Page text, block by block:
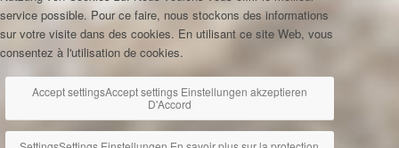
service possible. Pour ce faire, nous stockons des informations
sur votre visite dans des cookies. En utilisant ce site Web, vous
consentez à l'utilisation de cookies.
Accept settingsAccept settings Einstellungen akzeptieren
D'Accord